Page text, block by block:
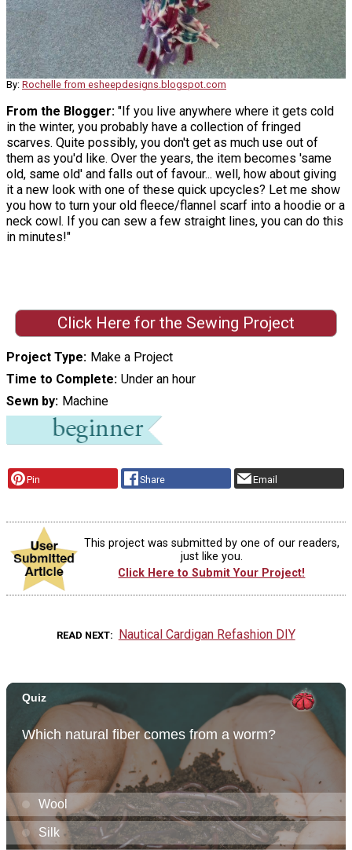
By: Rochelle from esheepdesigns.blogspot.com
From the Blogger: "If you live anywhere where it gets cold
in the winter, you probably have a collection of fringed
scarves. Quite possibly, you don't get as much use out of
them as you'd like. Over the years, the item becomes 'same
old, same old' and falls out of favour... well, how about giving
it a new look with one of these quick upcycles? Let me show
you how to turn your old fleece/flannel scarf into a hoodie or a
neck cowl. If you can sew a few straight lines, you can do this
in minutes!"
Click Here for the Sewing Project
Project Type
Make a Project
Time to Complete Under an hour
Sewn by
Machine
Pin Share Email
This project was submitted by one of our readers,
just like you.
Click Here to Submit Your Project!
READ NEXT Nautical Cardigan Refashion DIY